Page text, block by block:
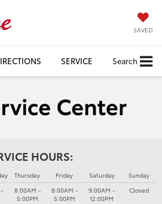
SAVED
SERVICE Search
HOURS:
Thursday
8:00AM -
5:00PM
Friday
8:00AM -
5:00PM
Saturday
9:00AM -
12:00PM
Sunday
Closed